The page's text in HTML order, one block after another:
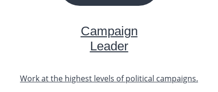
Campaign
Leader
Work at the highest levels of political campaigns.